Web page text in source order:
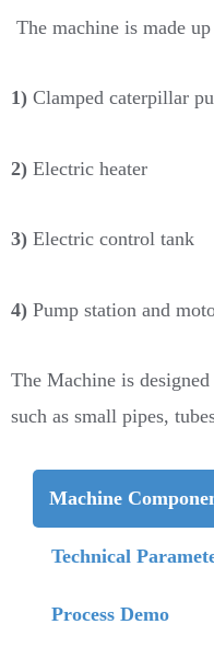
The machine is made
1) Clamped caterpillar
2) Electric heater
3) Electric control tank
4) Pump station and
The Machine is
such as small pipes,
Machine
Technical
Process Demo